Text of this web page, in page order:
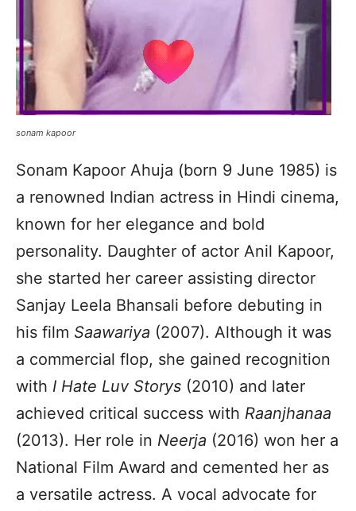
sonam kapoor
Sonam Kapoor Ahuja (born 9 June 1985) is
a renowned Indian actress in Hindi cinema,
known for her elegance and bold
personality. Daughter of actor Anil Kapoor,
she started her career assisting director
Sanjay Leela Bhansali before debuting in
his film Saawariya (2007). Although it was
a commercial flop, she gained recognition
with I Hate Luv Storys (2010) and later
achieved critical success with Raanjhanaa
(2013). Her role in Neerja (2016) won her a
National Film Award and cemented her as
a versatile actress. A vocal advocate for